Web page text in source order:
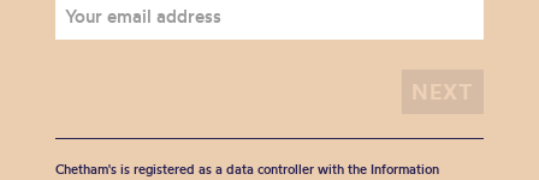
Chetham's is registered as a data controller with the Information